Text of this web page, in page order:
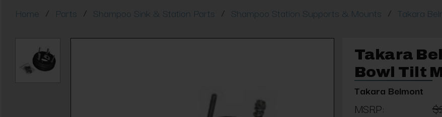
Home / Parts / Shampoo Sink & Station Parts / Shampoo Station Supports & Mounts / Takara
Takara
Bowl Tilt
Takara Belmont
MSRP: